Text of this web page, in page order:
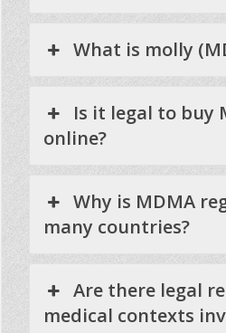
What is molly
Is it legal to buy
online?
Why is MDMA
many countries?
Are there legal
medical contexts